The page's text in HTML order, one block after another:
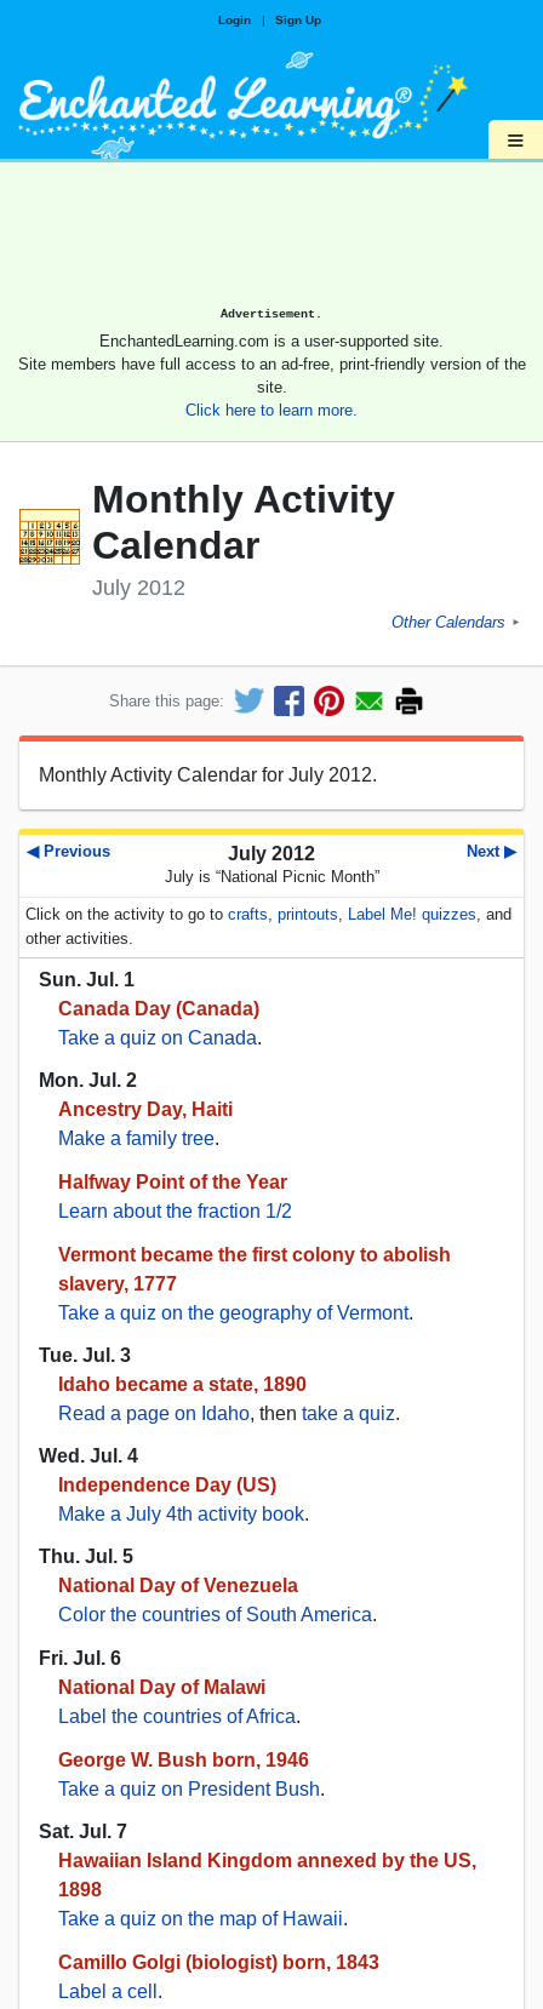
Login | Sign Up
≡
Advertisement.
EnchantedLearning.com is a user-supported site.
Site members have full access to an ad-free, print-friendly version of the
site.
Click here to learn more.
Monthly Activity
Calendar
July 2012
Other Calendars ►
Share this page:
Monthly Activity Calendar for July 2012.
◀ Previous Next ▶
July 2012
July is “National Picnic Month”
Click on the activity to go to crafts, printouts, Label Me! quizzes, and
other activities.
Sun. Jul. 1
Canada Day (Canada)
Take a quiz on Canada.
Mon. Jul. 2
Ancestry Day, Haiti
Make a family tree.
Halfway Point of the Year
Learn about the fraction 1/2
Vermont became the first colony to abolish
slavery, 1777
Take a quiz on the geography of Vermont.
Tue. Jul. 3
Idaho became a state, 1890
Read a page on Idaho, then take a quiz.
Wed. Jul. 4
Independence Day (US)
Make a July 4th activity book.
Thu. Jul. 5
National Day of Venezuela
Color the countries of South America.
Fri. Jul. 6
National Day of Malawi
Label the countries of Africa.
George W. Bush born, 1946
Take a quiz on President Bush.
Sat. Jul. 7
Hawaiian Island Kingdom annexed by the US,
1898
Take a quiz on the map of Hawaii.
Camillo Golgi (biologist) born, 1843
Label a cell .